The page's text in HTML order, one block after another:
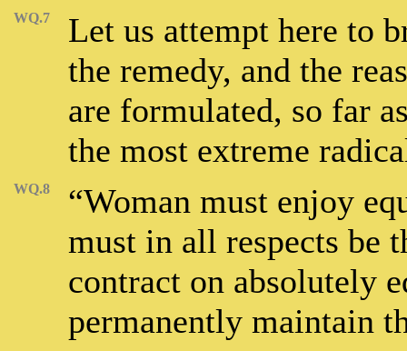
WQ.7
Let us attempt here to
the remedy, and the
are formulated, so far
the most extreme
WQ.8
“Woman must enjoy
must in all respects be
contract on absolutely
permanently maintain